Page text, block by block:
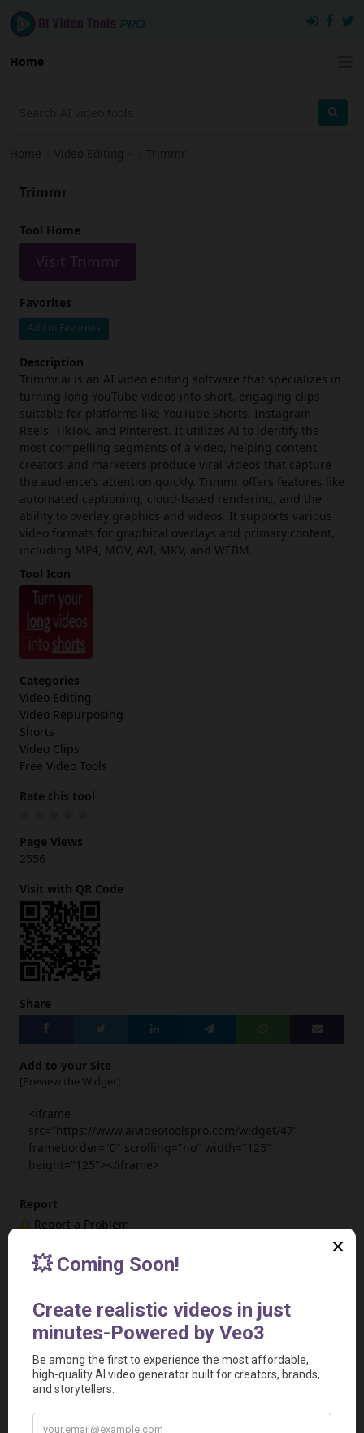
Home
Home Video Editing Trimmr
Trimmr
Tool Home
Visit Trimmr
Favorites
Add to Favorites
Description
Trimmr.ai is an AI video editing software that specializes in
turning long YouTube videos into short, engaging clips
suitable for platforms like YouTube Shorts, Instagram
Reels, TikTok, and Pinterest. It utilizes AI to identify the
most compelling segments of a video, helping content
creators and marketers produce viral videos that capture
the audience's attention quickly. Trimmr offers features like
automated captioning, cloud-based rendering, and the
ability to overlay graphics and videos. It supports various
video formats for graphical overlays and primary content,
including MP4, MOV, AVI, MKV, and WEBM.
Tool Icon
Categories
Video Editing
Video Repurposing
Shorts
Video Clips
Free Video Tools
Rate this tool
Page Views
2556
Visit with QR Code
Share
Add to your Site
[Preview the Widget]
<iframe
src="https://www.aivideotoolspro.com/widget/47"
frameborder="0" scrolling="no" width="125"
height="125"></iframe>
Report
Report a Problem
User Reviews
Based on 0 Votes and 0 Reviews
5 Star
4 Star
3 Star
1 Star